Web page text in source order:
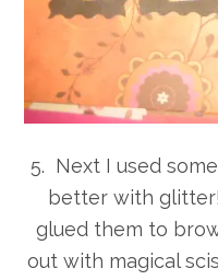
5. Next I used
better with
glued them to
out with magical